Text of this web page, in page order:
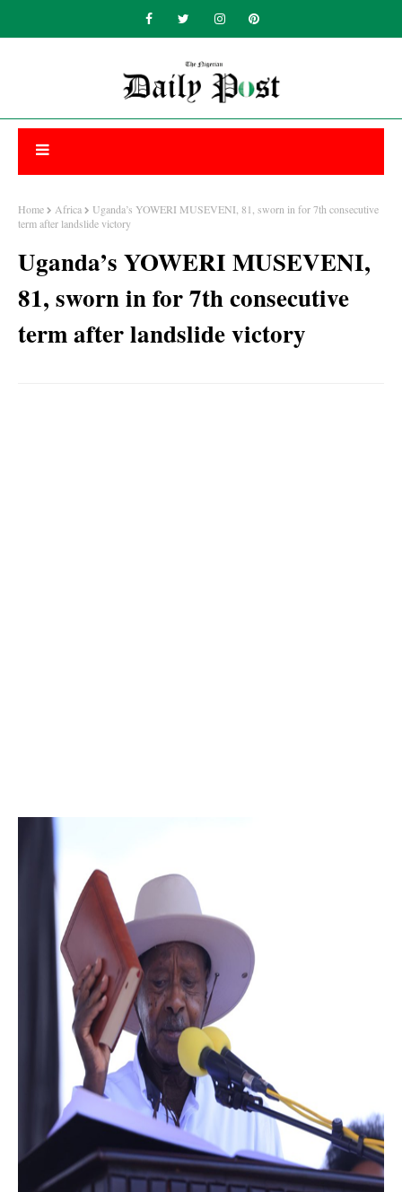
Home Africa
Uganda’s YOWERI MUSEVENI, 81, sworn in for 7th consecutive
term after landslide victory
Uganda’s YOWERI MUSEVENI,
81, sworn in for 7th consecutive
term after landslide victory